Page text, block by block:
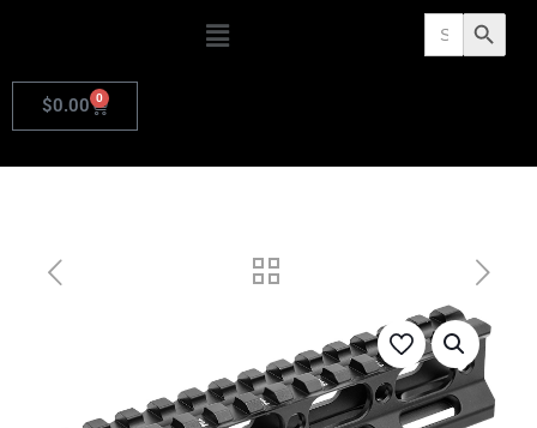
Search
for: Search Button
$0.00 0